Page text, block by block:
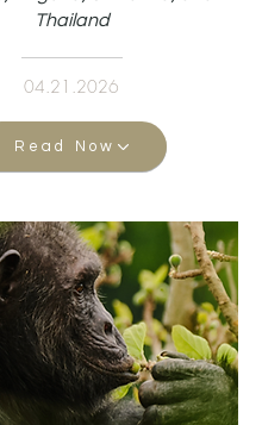
Thailand
04.21.2026
Read Now